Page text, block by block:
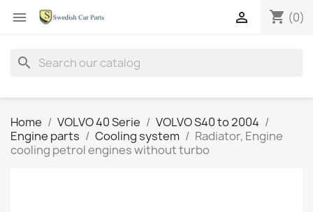
 shopping_cart (0)

search
Home VOLVO 40 Serie
VOLVO S40 to 2004
Engine parts
Cooling system
Radiator, Engine
cooling petrol engines without turbo